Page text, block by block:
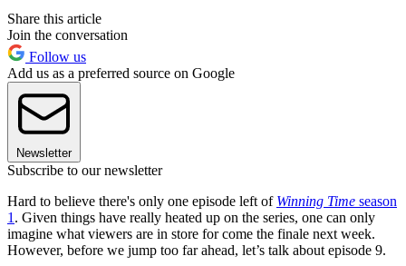
Share this article
Join the conversation
Follow us
Add us as a preferred source on Google
Newsletter
Subscribe to our newsletter
Hard to believe there's only one episode left of Winning Time season
1 . Given things have really heated up on the series, one can only
imagine what viewers are in store for come the finale next week.
However, before we jump too far ahead, let’s talk about episode 9.